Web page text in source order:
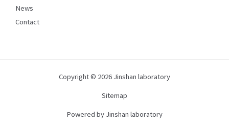
News
Contact
Copyright © 2026 Jinshan laboratory
Sitemap
Powered by Jinshan laboratory